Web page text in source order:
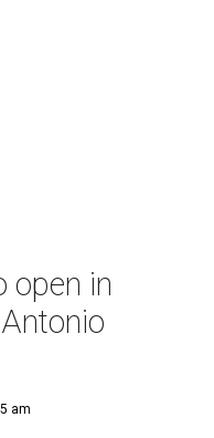
open in
am